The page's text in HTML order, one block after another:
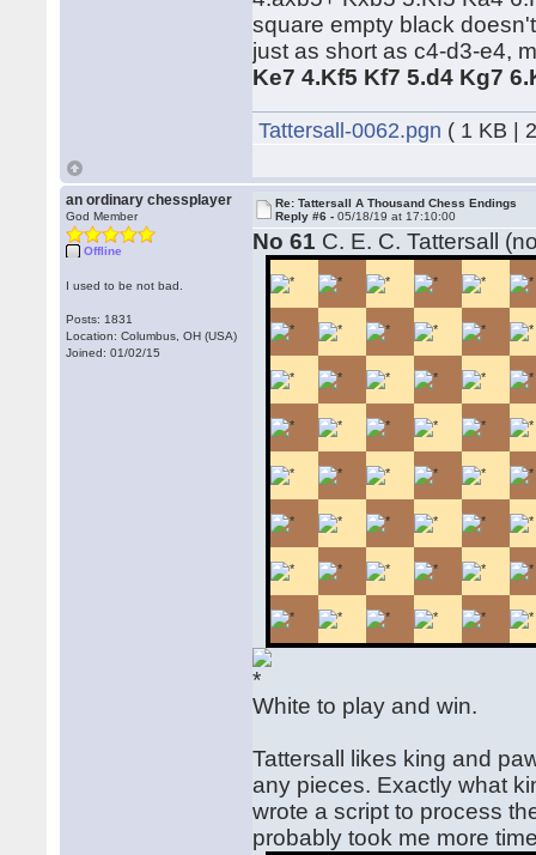
square empty black
just as short as c4-d3-e4,
Ke7 4.Kf5 Kf7 5.d4 Kg7
Tattersall-0062.pgn ( 1 KB |
an ordinary chessplayer
God Member
Offline
I used to be not bad.
Posts: 1831
Location: Columbus, OH (USA)
Joined: 01/02/15
Re: Tattersall A Thousand Chess Endings
Reply #6 -05/18/19 at 17:10:00
No 61 C. E. C. Tattersall
White to play and win.
Tattersall likes king and
any pieces. Exactly what
wrote a script to process
probably took me more